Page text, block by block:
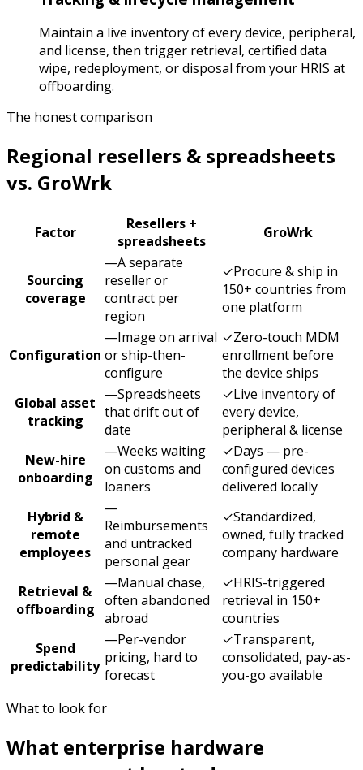
Maintain a live inventory of every device, peripheral,
and license, then trigger retrieval, certified data
wipe, redeployment, or disposal from your HRIS at
offboarding.
The honest comparison
Regional resellers & spreadsheets
vs. GroWrk
Factor
Resellers +
spreadsheets
GroWrk
Sourcing
coverage
—A separate
reseller or
contract per
region
✓Procure & ship in
150+ countries from
one platform
Configuration
—Image on arrival
or ship-then-
configure
✓Zero-touch MDM
enrollment before
the device ships
Global asset
tracking
—Spreadsheets
that drift out of
date
✓Live inventory of
every device,
peripheral & license
New-hire
onboarding
—Weeks waiting
on customs and
loaners
✓Days — pre-
configured devices
delivered locally
Hybrid &
remote
employees
—
Reimbursements
and untracked
personal gear
✓Standardized,
owned, fully tracked
company hardware
Retrieval &
offboarding
—Manual chase,
often abandoned
abroad
✓HRIS-triggered
retrieval in 150+
countries
Spend
predictability
—Per-vendor
pricing, hard to
forecast
✓Transparent,
consolidated, pay-as-
you-go available
What to look for
What enterprise hardware